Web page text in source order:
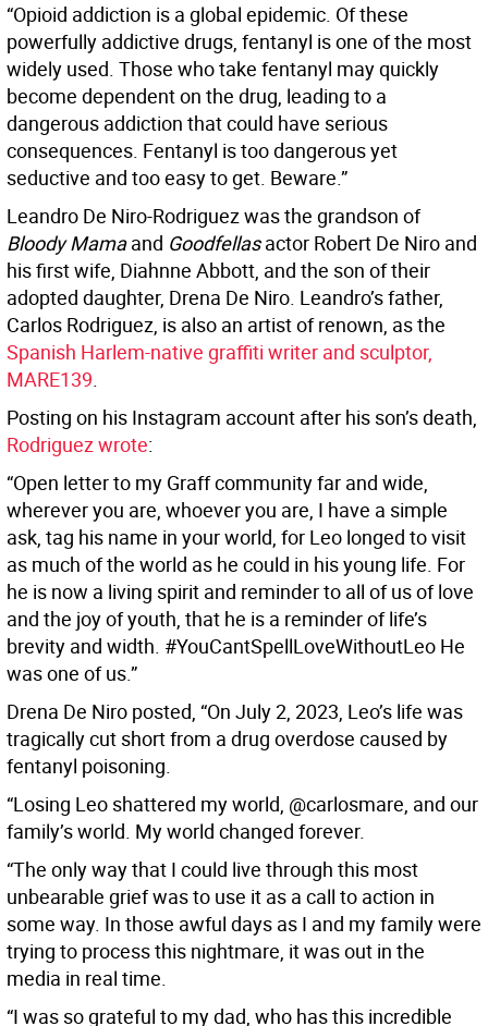
“Opioid addiction is a global epidemic. Of these
powerfully addictive drugs, fentanyl is one of the most
widely used. Those who take fentanyl may quickly
become dependent on the drug, leading to a
dangerous addiction that could have serious
consequences. Fentanyl is too dangerous yet
seductive and too easy to get. Beware.”
Leandro De Niro-Rodriguez was the grandson of
Bloody Mamaand Goodfellasactor Robert De Niro and
his first wife, Diahnne Abbott, and the son of their
adopted daughter, Drena De Niro. Leandro’s father,
Carlos Rodriguez, is also an artist of renown, as the
Spanish Harlem-native graffiti writer and sculptor,
MARE139.
Posting on his Instagram account after his son’s death,
Rodriguez wrote:
“Open letter to my Graff community far and wide,
wherever you are, whoever you are, I have a simple
ask, tag his name in your world, for Leo longed to visit
as much of the world as he could in his young life. For
he is now a living spirit and reminder to all of us of love
and the joy of youth, that he is a reminder of life’s
brevity and width. #YouCantSpellLoveWithoutLeo He
was one of us.”
Drena De Niro posted, “On July 2, 2023, Leo’s life was
tragically cut short from a drug overdose caused by
fentanyl poisoning.
“Losing Leo shattered my world, @carlosmare, and our
family’s world. My world changed forever.
“The only way that I could live through this most
unbearable grief was to use it as a call to action in
some way. In those awful days as I and my family were
trying to process this nightmare, it was out in the
media in real time.
“I was so grateful to my dad, who has this incredible